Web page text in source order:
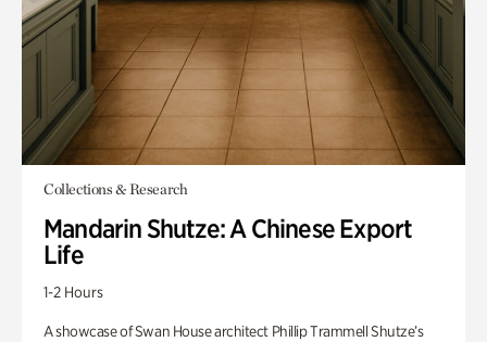
Collections & Research
Mandarin Shutze: A Chinese Export
Life
1-2 Hours
A showcase of Swan House architect Phillip Trammell Shutze’s